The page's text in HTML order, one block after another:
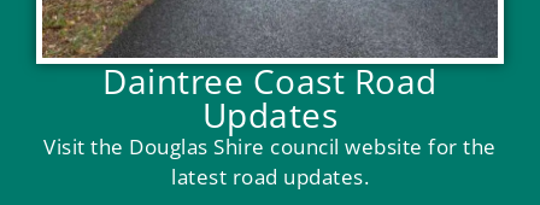
Daintree Coast Road
Updates
Visit the Douglas Shire council website for the
latest road updates.